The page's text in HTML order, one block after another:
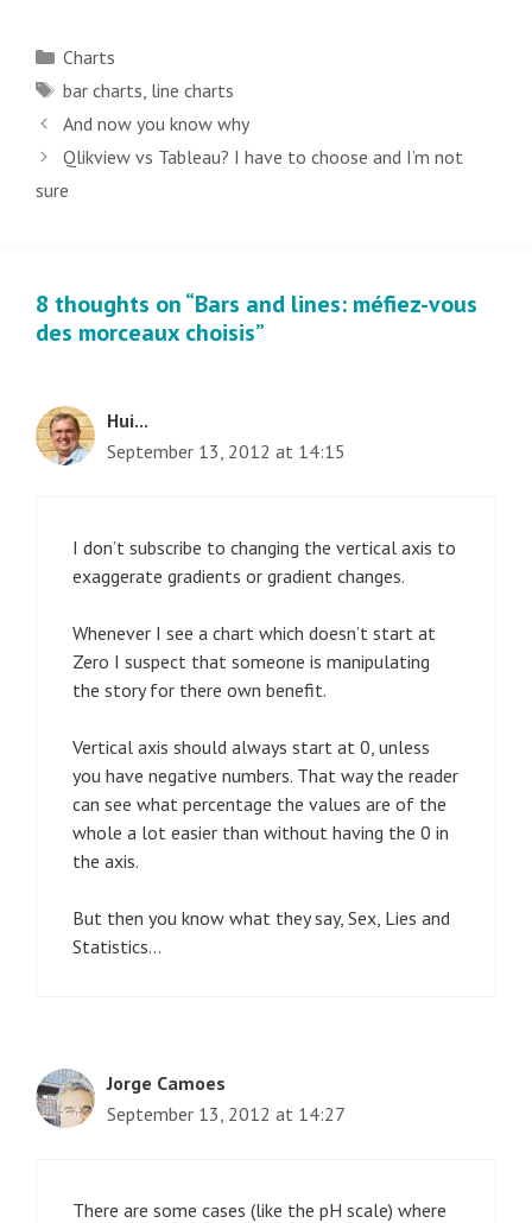
Categories
Charts
Tags
bar charts line charts
Post
navigation
And now you know why
Qlikview vs Tableau? I have to choose and I’m not
sure
8 thoughts on “Bars and lines: méfiez-vous
des morceaux choisis”
Hui...
September 13, 2012 at 14:15
I don’t subscribe to changing the vertical axis to
exaggerate gradients or gradient changes.
Whenever I see a chart which doesn’t start at
Zero I suspect that someone is manipulating
the story for there own benefit.
Vertical axis should always start at 0, unless
you have negative numbers. That way the reader
can see what percentage the values are of the
whole a lot easier than without having the 0 in
the axis.
But then you know what they say, Sex, Lies and
Statistics…
Jorge Camoes
September 13, 2012 at 14:27
There are some cases (like the pH scale) where